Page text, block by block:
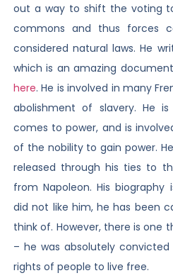
out a way to shift the voting
commons and thus forces
considered natural laws. He
which is an amazing
here. He is involved in many
abolishment of slavery. He
comes to power, and is
of the nobility to gain power.
released through his ties to
from Napoleon. His biography
did not like him, he has been
think of. However, there is one
– he was absolutely
rights of people to live free.